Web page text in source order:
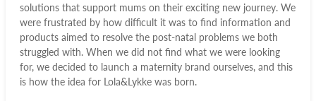
solutions that support mums on their exciting new journey. We
were frustrated by how difficult it was to find information and
products aimed to resolve the post-natal problems we both
struggled with. When we did not find what we were looking
for, we decided to launch a maternity brand ourselves, and this
is how the idea for Lola&Lykke was born.